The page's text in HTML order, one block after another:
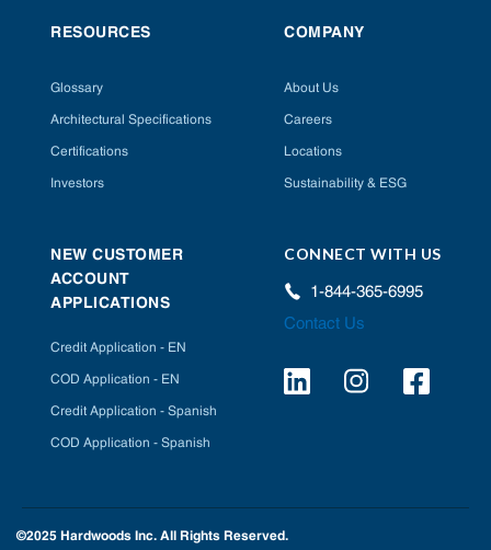
RESOURCES
Glossary
Architectural Specifications
Certifications
Investors
COMPANY
About Us
Careers
Locations
Sustainability & ESG
NEW CUSTOMER
ACCOUNT
APPLICATIONS
Credit Application - EN
COD Application - EN
Credit Application - Spanish
COD Application - Spanish
CONNECT WITH US
1-844-365-6995
Contact Us
©2025 Hardwoods Inc. All Rights Reserved.